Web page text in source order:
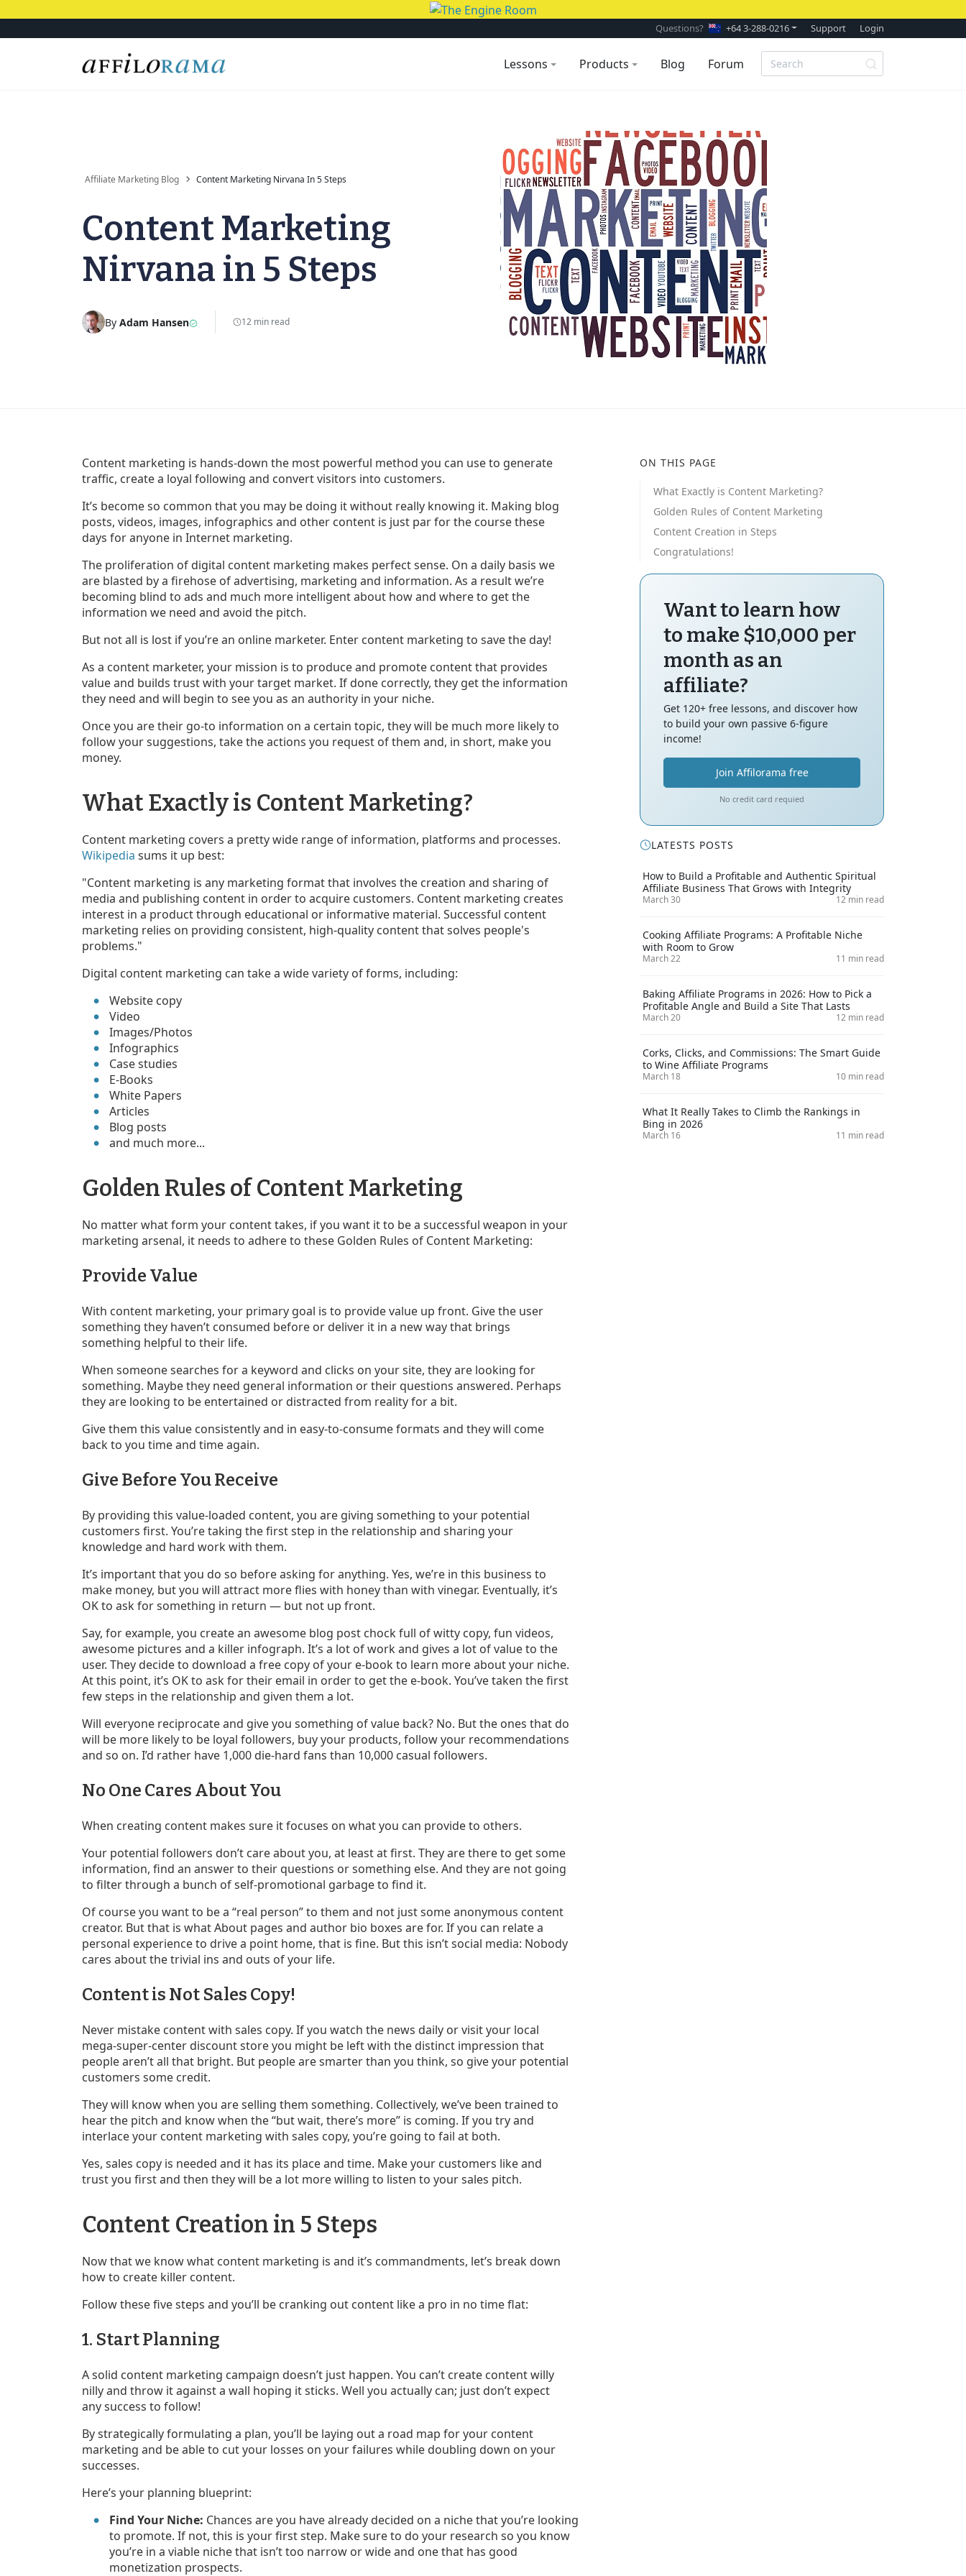
Questions? +64 3-288-0216 Support Login
Lessons Products Blog Forum
Affiliate Marketing Blog Content Marketing Nirvana In 5 Steps
Content Marketing
Nirvana in 5 Steps
By Adam Hansen 12 min read
Content marketing is hands-down the most powerful method you can use to generate
traffic, create a loyal following and convert visitors into customers.
It’s become so common that you may be doing it without really knowing it. Making blog
posts, videos, images, infographics and other content is just par for the course these
days for anyone in Internet marketing.
The proliferation of digital content marketing makes perfect sense. On a daily basis we
are blasted by a firehose of advertising, marketing and information. As a result we’re
becoming blind to ads and much more intelligent about how and where to get the
information we need and avoid the pitch.
But not all is lost if you’re an online marketer. Enter content marketing to save the day!
As a content marketer, your mission is to produce and promote content that provides
value and builds trust with your target market. If done correctly, they get the information
they need and will begin to see you as an authority in your niche.
Once you are their go-to information on a certain topic, they will be much more likely to
follow your suggestions, take the actions you request of them and, in short, make you
money.
What Exactly is Content Marketing?
Content marketing covers a pretty wide range of information, platforms and processes.
Wikipedia sums it up best:
"Content marketing is any marketing format that involves the creation and sharing of
media and publishing content in order to acquire customers. Content marketing creates
interest in a product through educational or informative material. Successful content
marketing relies on providing consistent, high-quality content that solves people's
problems."
Digital content marketing can take a wide variety of forms, including:
Website copy
Video
Images/Photos
Infographics
Case studies
E-Books
White Papers
Articles
Blog posts
and much more...
Golden Rules of Content Marketing
No matter what form your content takes, if you want it to be a successful weapon in your
marketing arsenal, it needs to adhere to these Golden Rules of Content Marketing:
Provide Value
With content marketing, your primary goal is to provide value up front. Give the user
something they haven’t consumed before or deliver it in a new way that brings
something helpful to their life.
When someone searches for a keyword and clicks on your site, they are looking for
something. Maybe they need general information or their questions answered. Perhaps
they are looking to be entertained or distracted from reality for a bit.
Give them this value consistently and in easy-to-consume formats and they will come
back to you time and time again.
Give Before You Receive
By providing this value-loaded content, you are giving something to your potential
customers first. You’re taking the first step in the relationship and sharing your
knowledge and hard work with them.
It’s important that you do so before asking for anything. Yes, we’re in this business to
make money, but you will attract more flies with honey than with vinegar. Eventually, it’s
OK to ask for something in return — but not up front.
Say, for example, you create an awesome blog post chock full of witty copy, fun videos,
awesome pictures and a killer infograph. It’s a lot of work and gives a lot of value to the
user. They decide to download a free copy of your e-book to learn more about your niche.
At this point, it’s OK to ask for their email in order to get the e-book. You’ve taken the first
few steps in the relationship and given them a lot.
Will everyone reciprocate and give you something of value back? No. But the ones that do
will be more likely to be loyal followers, buy your products, follow your recommendations
and so on. I’d rather have 1,000 die-hard fans than 10,000 casual followers.
No One Cares About You
When creating content makes sure it focuses on what you can provide to others.
Your potential followers don’t care about you, at least at first. They are there to get some
information, find an answer to their questions or something else. And they are not going
to filter through a bunch of self-promotional garbage to find it.
Of course you want to be a “real person” to them and not just some anonymous content
creator. But that is what About pages and author bio boxes are for. If you can relate a
personal experience to drive a point home, that is fine. But this isn’t social media: Nobody
cares about the trivial ins and outs of your life.
Content is Not Sales Copy!
Never mistake content with sales copy. If you watch the news daily or visit your local
mega-super-center discount store you might be left with the distinct impression that
people aren’t all that bright. But people are smarter than you think, so give your potential
customers some credit.
They will know when you are selling them something. Collectively, we’ve been trained to
hear the pitch and know when the “but wait, there’s more” is coming. If you try and
interlace your content marketing with sales copy, you’re going to fail at both.
Yes, sales copy is needed and it has its place and time. Make your customers like and
trust you first and then they will be a lot more willing to listen to your sales pitch.
Content Creation in 5 Steps
Now that we know what content marketing is and it’s commandments, let’s break down
how to create killer content.
Follow these five steps and you’ll be cranking out content like a pro in no time flat:
1. Start Planning
A solid content marketing campaign doesn’t just happen. You can’t create content willy
nilly and throw it against a wall hoping it sticks. Well you actually can; just don’t expect
any success to follow!
By strategically formulating a plan, you’ll be laying out a road map for your content
marketing and be able to cut your losses on your failures while doubling down on your
successes.
Here’s your planning blueprint:
Find Your Niche: Chances are you have already decided on a niche that you’re looking
to promote. If not, this is your first step. Make sure to do your research so you know
you’re in a viable niche that isn’t too narrow or wide and one that has good
monetization prospects.
ON THIS PAGE
What Exactly is Content Marketing?
Golden Rules of Content Marketing
Content Creation in Steps
Congratulations!
Want to learn how
to make $10,000 per
month as an
affiliate?
Get 120+ free lessons, and discover how
to build your own passive 6-figure
income!
Join Affilorama free
No credit card requied
LATESTS POSTS
How to Build a Profitable and Authentic Spiritual
Affiliate Business That Grows with Integrity
March 30 12 min read
Cooking Affiliate Programs: A Profitable Niche
with Room to Grow
March 22 11 min read
Baking Affiliate Programs in 2026: How to Pick a
Profitable Angle and Build a Site That Lasts
March 20 12 min read
Corks, Clicks, and Commissions: The Smart Guide
to Wine Affiliate Programs
March 18 10 min read
What It Really Takes to Climb the Rankings in
Bing in 2026
March 16 11 min read